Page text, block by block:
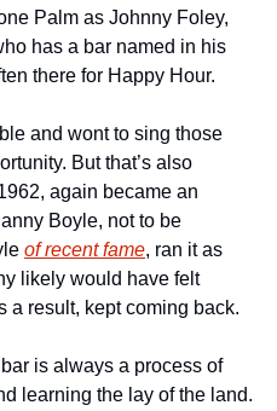
Palm as Johnny Foley,
has a bar named in his
there for Happy Hour.
and wont to sing those
But that’s also
again became an
Boyle, not to be
of recent fame, ran it as
likely would have felt
a result, kept coming back.
is always a process of
learning the lay of the land.